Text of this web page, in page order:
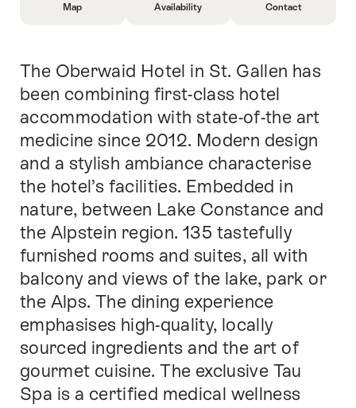
Map
Map
Open
information
about
availability
Availability
Contact
Contact
Intro
The Oberwaid Hotel in St. Gallen has
been combining first-class hotel
accommodation with state-of-the art
medicine since 2012. Modern design
and a stylish ambiance characterise
the hotel’s facilities. Embedded in
nature, between Lake Constance and
the Alpstein region. 135 tastefully
furnished rooms and suites, all with
balcony and views of the lake, park or
the Alps. The dining experience
emphasises high-quality, locally
sourced ingredients and the art of
gourmet cuisine. The exclusive Tau
Spa is a certified medical wellness